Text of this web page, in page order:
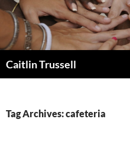
Caitlin Trussell
Tag Archives: cafeteria